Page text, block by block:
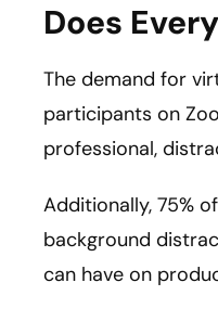
Does
The demand for
participants on
professional,
Additionally, 75%
background
can have on